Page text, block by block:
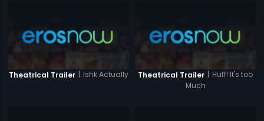
Theatrical Trailer Ishk Actually Theatrical Trailer
Huff! It's too
Much